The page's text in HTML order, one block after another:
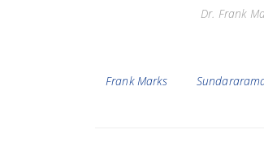
Dr. Frank
Tags
Frank Marks